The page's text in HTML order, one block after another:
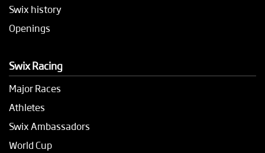
Swix history
Openings
Swix Racing
Major Races
Athletes
Swix Ambassadors
World Cup